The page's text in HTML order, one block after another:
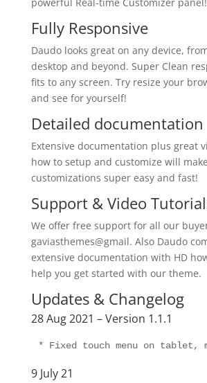
Fully Responsive
Daudo looks great on any device,
desktop and beyond. Super Clean
fits to any screen. Try resize your
and see for yourself!
Detailed documentation
Extensive documentation plus great
how to setup and customize will
customizations super easy and fast!
Support & Video
We offer free support for all our
gaviasthemes@gmail. Also Daudo
extensive documentation with HD
help you get started with our theme.
Updates & Changelog
28 Aug 2021 – Version 1.1.1
9 July 21